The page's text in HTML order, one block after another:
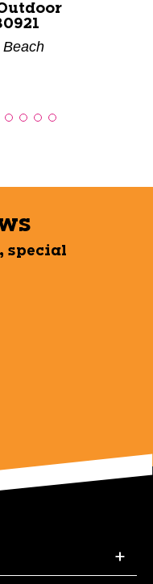
special